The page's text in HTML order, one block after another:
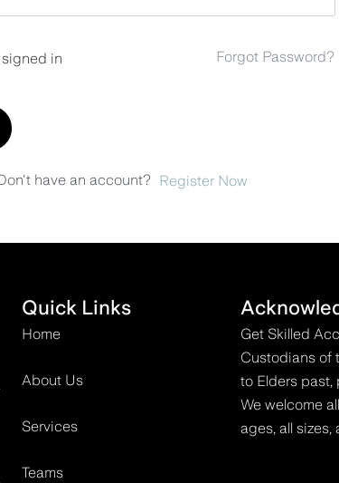
in Forgot Password?
have an account? Register Now
Quick Links
Home
About Us
Services
Teams
Get Skilled
Custodians of
to Elders past,
We welcome
ages, all sizes,